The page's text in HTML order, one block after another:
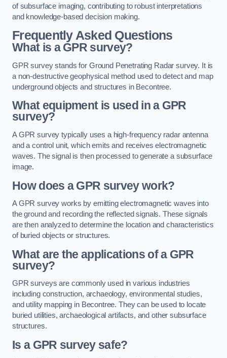
of subsurface imaging, contributing to robust interpretations
and knowledge-based decision making.
Frequently Asked Questions
What is a GPR survey?
GPR survey stands for Ground Penetrating Radar survey. It is
a non-destructive geophysical method used to detect and map
underground objects and structures in Becontree.
What equipment is used in a GPR
survey?
A GPR survey typically uses a high-frequency radar antenna
and a control unit, which emits and receives electromagnetic
waves. The signal is then processed to generate a subsurface
image.
How does a GPR survey work?
A GPR survey works by emitting electromagnetic waves into
the ground and recording the reflected signals. These signals
are then analyzed to determine the location and characteristics
of buried objects or structures.
What are the applications of a GPR
survey?
GPR surveys are commonly used in various industries
including construction, archaeology, environmental studies,
and utility mapping in Becontree. They can be used to locate
buried utilities, archaeological artifacts, and other subsurface
structures.
Is a GPR survey safe?